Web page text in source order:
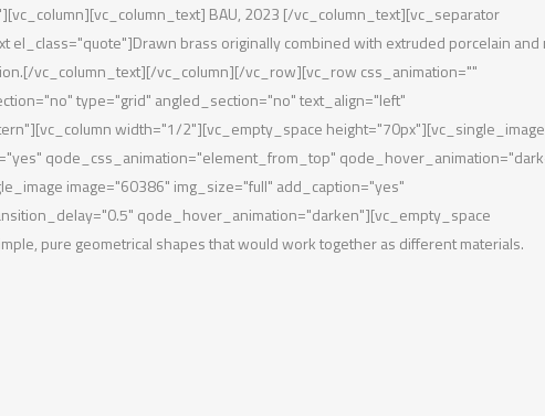
BAU, 2023 [/vc_column_text][vc_separator
brass originally combined with extruded porcelain and
vc_column_text][/vc_column][/vc_row][vc_row css_animation=""
type="grid" angled_section="no" text_align="left"
width="1/2"][vc_empty_space height="70px"][vc_single_image
qode_css_animation="element_from_top"
image="60386" img_size="full" add_caption="yes"
qode_hover_animation="darken"][vc_empty_space
pure geometrical shapes that would work together as different materials.